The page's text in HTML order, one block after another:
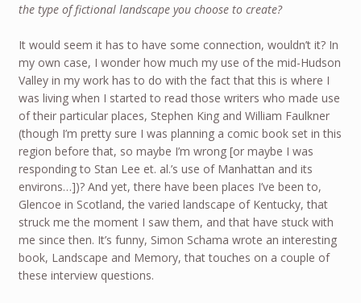
the type of fictional landscape you choose to create?
It would seem it has to have some connection, wouldn’t it? In
my own case, I wonder how much my use of the mid-Hudson
Valley in my work has to do with the fact that this is where I
was living when I started to read those writers who made use
of their particular places, Stephen King and William Faulkner
(though I’m pretty sure I was planning a comic book set in this
region before that, so maybe I’m wrong [or maybe I was
responding to Stan Lee et. al.’s use of Manhattan and its
environs…])? And yet, there have been places I’ve been to,
Glencoe in Scotland, the varied landscape of Kentucky, that
struck me the moment I saw them, and that have stuck with
me since then. It’s funny, Simon Schama wrote an interesting
book, Landscape and Memory, that touches on a couple of
these interview questions.